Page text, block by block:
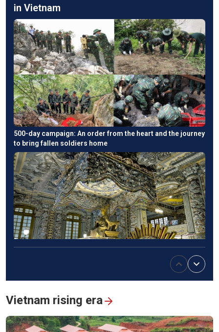
500-day campaign: An order from the heart and the journey
to bring fallen soldiers home
Emperor Khai Dinh’s tomb: An East-West fusion in Hue's
in Vietnam
Vietnam rising era